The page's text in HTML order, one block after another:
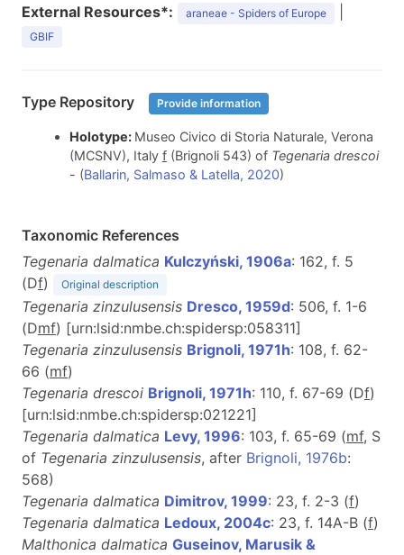
External Resources*:
araneae - Spiders of Europe
GBIF
Type Repository Provide information
Holotype: Museo Civico di Storia Naturale, Verona
(MCSNV), Italy f(Brignoli 543) of Tegenaria drescoi
- (Ballarin, Salmaso & Latella, 2020)
Taxonomic References
Tegenaria dalmatica Kulczyński, 1906a: 162, f. 5
(Df) Original description
Tegenaria zinzulusensis Dresco, 1959d: 506, f. 1-6
(Dmf) [urn:lsid:nmbe.ch:spidersp:058311]
Tegenaria zinzulusensis Brignoli, 1971h: 108, f. 62-
66 (mf)
Tegenaria drescoi Brignoli, 1971h: 110, f. 67-69 (Df)
[urn:lsid:nmbe.ch:spidersp:021221]
Tegenaria dalmatica Levy, 1996: 103, f. 65-69 (mf, S
of Tegenaria zinzulusensis, after Brignoli, 1976b:
568)
Tegenaria dalmatica Dimitrov, 1999: 23, f. 2-3 (f)
Tegenaria dalmatica Ledoux, 2004c: 23, f. 14A-B (f)
Malthonica dalmatica Guseinov, Marusik &